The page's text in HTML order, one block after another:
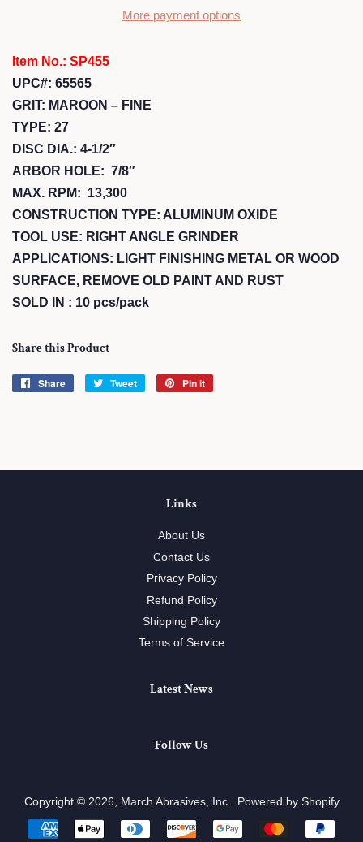
More payment options
Item No.: SP455
UPC#: 65565
GRIT: MAROON – FINE
TYPE: 27
DISC DIA.: 4-1/2″
ARBOR HOLE: 7/8″
MAX. RPM: 13,300
CONSTRUCTION TYPE: ALUMINUM OXIDE
TOOL USE: RIGHT ANGLE GRINDER
APPLICATIONS: LIGHT FINISHING METAL OR WOOD
SURFACE, REMOVE OLD PAINT AND RUST
SOLD IN : 10 pcs/pack
Share this Product
Share
Share
Tweet
Tweet
Pin it
Links
About Us
Contact Us
Privacy Policy
Refund Policy
Shipping Policy
Terms of Service
Latest News
Follow Us
Copyright © 2026, March Abrasives, Inc. Powered by Shopify
Payment